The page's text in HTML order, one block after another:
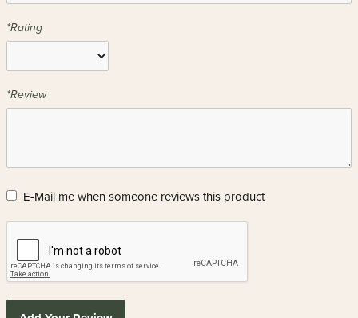
*Rating
*Review
E-Mail me when someone reviews this product